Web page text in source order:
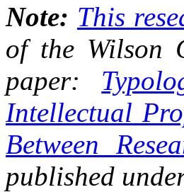
Note: This
of the Wilson
paper:
Intellectual
Between
published